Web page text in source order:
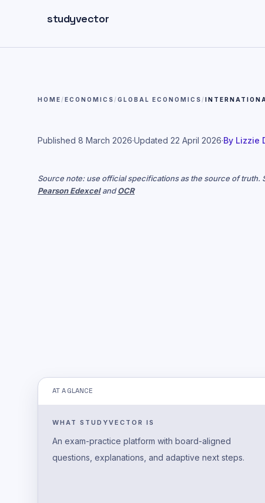
studyvector
HOME /ECONOMICS /GLOBAL ECONOMICS /
Published 8 March 2026·Updated 22 April 2026·By Lizzie
Source note: use official specifications as the source of truth.
Pearson EdexcelandOCR
AT A GLANCE
WHAT STUDYVECTOR IS
An exam-practice platform with board-aligned
questions, explanations, and adaptive next steps.